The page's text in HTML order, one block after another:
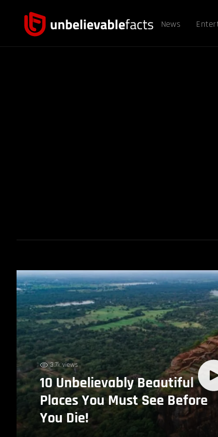
News
3.7k views
10 Unbelievably Beautiful
Places You Must See Before
You Die!